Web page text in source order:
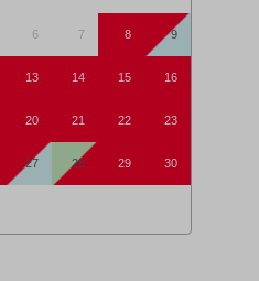
6 7 8 9
13 14 15 16
20 21 22 23
27 28 29 30